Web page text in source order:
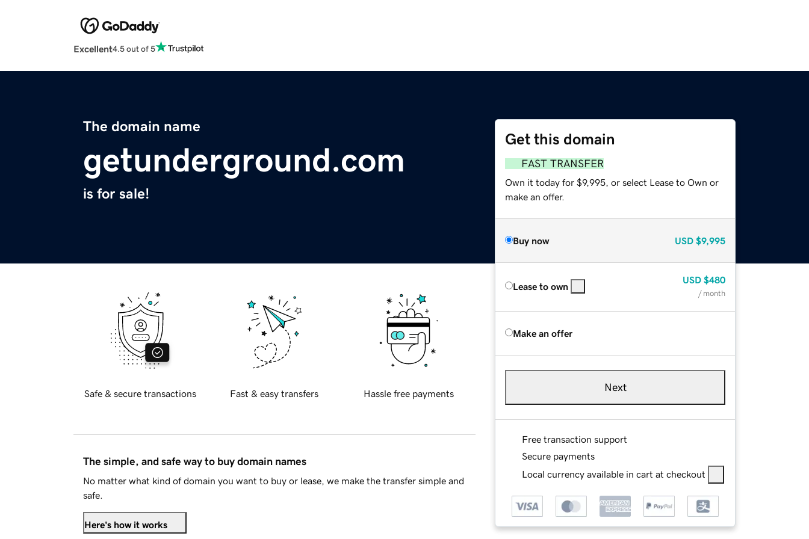
Excellent4.5 out of 5
The domain name
getunderground.com
is for sale!
Get this domain
FAST TRANSFER
Own it today for $9,995, or select Lease to Own or
make an offer.
Buy now USD $9,995
Lease to own
USD $480
/ month
Make an offer
Next
Free transaction support
Secure payments
Local currency available in cart at checkout
Safe & secure transactions Fast & easy transfers Hassle free payments
The simple, and safe way to buy domain names
No matter what kind of domain you want to buy or lease, we make the transfer simple and
safe.
Here's how it works